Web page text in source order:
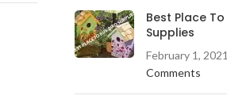
Best Place To
Supplies
February 1, 2021
Comments